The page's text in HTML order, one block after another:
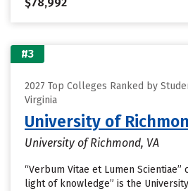
#3
2027 Top Colleges Ranked by
Virginia
University of
University of Richmond, VA
“Verbum Vitae et Lumen Scientiae”
light of knowledge” is the